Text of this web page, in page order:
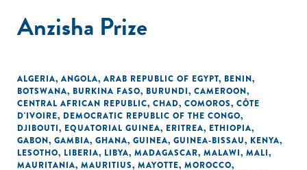
Anzisha Prize
ALGERIA, ANGOLA, ARAB REPUBLIC OF EGYPT, BENIN,
BOTSWANA, BURKINA FASO, BURUNDI, CAMEROON,
CENTRAL AFRICAN REPUBLIC, CHAD, COMOROS, CÔTE
D'IVOIRE, DEMOCRATIC REPUBLIC OF THE CONGO,
DJIBOUTI, EQUATORIAL GUINEA, ERITREA, ETHIOPIA,
GABON, GAMBIA, GHANA, GUINEA, GUINEA-BISSAU, KENYA,
LESOTHO, LIBERIA, LIBYA, MADAGASCAR, MALAWI, MALI,
MAURITANIA, MAURITIUS, MAYOTTE, MOROCCO,